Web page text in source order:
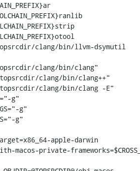
clang/bin/llvm-dsymutil
clang/bin/clang"
clang/bin/clang++"
clang/bin/clang -E"
g"
g"
g"
apple-darwin
private-